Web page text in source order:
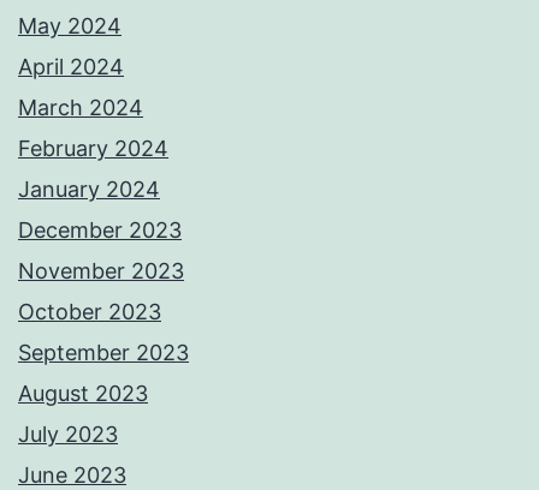
May 2024
April 2024
March 2024
February 2024
January 2024
December 2023
November 2023
October 2023
September 2023
August 2023
July 2023
June 2023